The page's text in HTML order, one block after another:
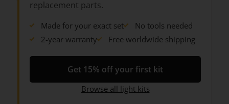
replacement parts.
Made for your exact set
No tools needed
2-year warranty
Free worldwide shipping
Get 15% off your first kit
Browse all light kits